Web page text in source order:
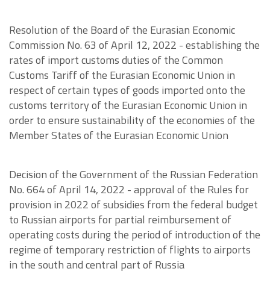
Resolution of the Board of the Eurasian Economic
Commission No. 63 of April 12, 2022 - establishing the
rates of import customs duties of the Common
Customs Tariff of the Eurasian Economic Union in
respect of certain types of goods imported onto the
customs territory of the Eurasian Economic Union in
order to ensure sustainability of the economies of the
Member States of the Eurasian Economic Union
Decision of the Government of the Russian Federation
No. 664 of April 14, 2022 - approval of the Rules for
provision in 2022 of subsidies from the federal budget
to Russian airports for partial reimbursement of
operating costs during the period of introduction of the
regime of temporary restriction of flights to airports
in the south and central part of Russia